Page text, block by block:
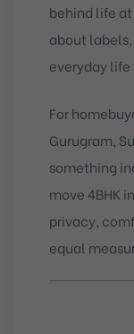
behind life
about
everyday
For
Gurugram,
something
move 4BHK
privacy,
equal